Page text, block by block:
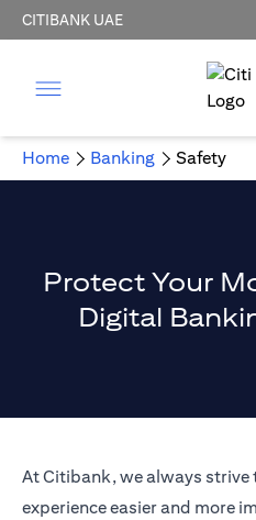
CITIBANK UAE
Home Banking Safety
Protect Your
Digital
At Citibank, we always strive
experience easier and more